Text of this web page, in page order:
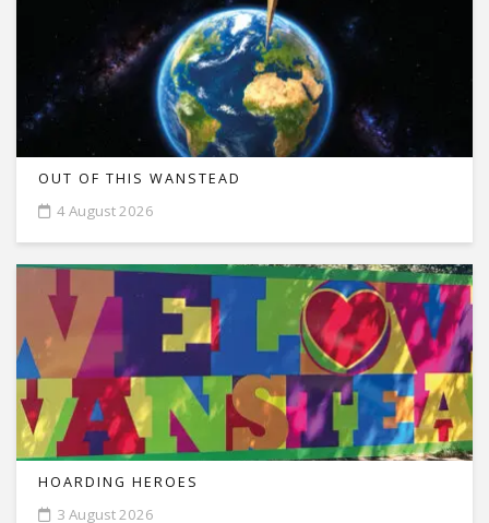
OUT OF THIS WANSTEAD
4 August 2026
HOARDING HEROES
3 August 2026